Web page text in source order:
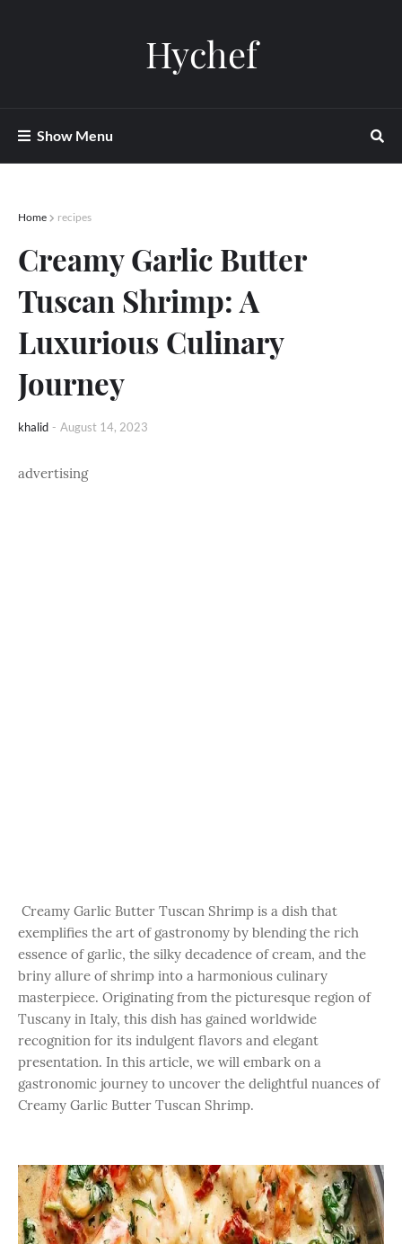
Hychef
Show Menu
Home recipes
Creamy Garlic Butter
Tuscan Shrimp: A
Luxurious Culinary
Journey
khalid - August 14, 2023
advertising
Creamy Garlic Butter Tuscan Shrimp is a dish that
exemplifies the art of gastronomy by blending the rich
essence of garlic, the silky decadence of cream, and the
briny allure of shrimp into a harmonious culinary
masterpiece. Originating from the picturesque region of
Tuscany in Italy, this dish has gained worldwide
recognition for its indulgent flavors and elegant
presentation. In this article, we will embark on a
gastronomic journey to uncover the delightful nuances of
Creamy Garlic Butter Tuscan Shrimp.